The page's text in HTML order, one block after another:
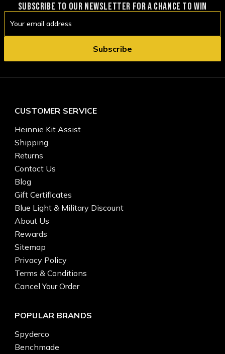
SUBSCRIBE TO OUR NEWSLETTER FOR A CHANCE TO WIN
Address
CUSTOMER SERVICE
Heinnie Kit Assist
Shipping
Returns
Contact Us
Blog
Gift Certificates
Blue Light & Military Discount
About Us
Rewards
Sitemap
Privacy Policy
Terms & Conditions
Cancel Your Order
POPULAR BRANDS
Spyderco
Benchmade